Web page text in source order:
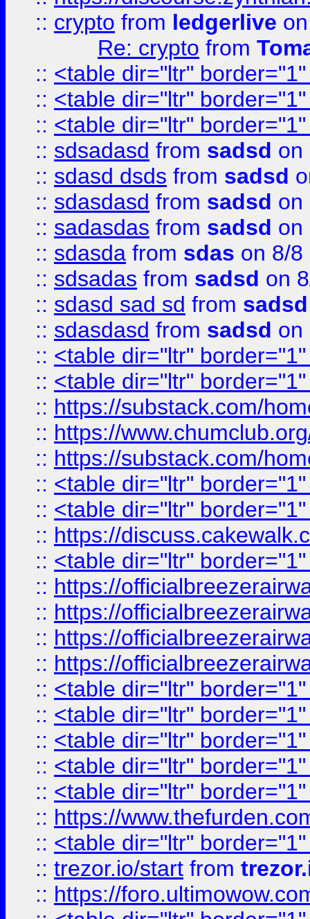
:: crypto from ledgerlive
Re: crypto from
:: <table dir="ltr"
:: <table dir="ltr"
:: <table dir="ltr"
:: sdsadasd from sadsd on
:: sdasd dsds from sadsd
:: sdasdasd from sadsd on
:: sadasdas from sadsd on
:: sdasda from sdas on 8/8
:: sdsadas from sadsd on
:: sdasd sad sd from sadsd
:: sdasdasd from sadsd on
:: <table dir="ltr"
:: <table dir="ltr"
:: https://substack.com/
:: https://
:: https://substack.com/
:: <table dir="ltr"
:: <table dir="ltr"
:: https://
:: <table dir="ltr"
:: https://
:: https://
:: https://
:: https://
:: <table dir="ltr"
:: <table dir="ltr"
:: <table dir="ltr"
:: <table dir="ltr"
:: <table dir="ltr"
:: https://
:: <table dir="ltr"
:: trezor.io/start from
:: https://